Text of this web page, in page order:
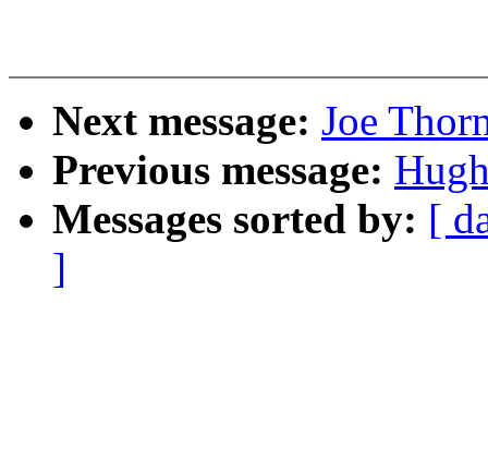
Next message: Joe
Previous message:
Messages sorted by: [
]